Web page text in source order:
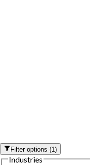
Filter options(1)
Industries